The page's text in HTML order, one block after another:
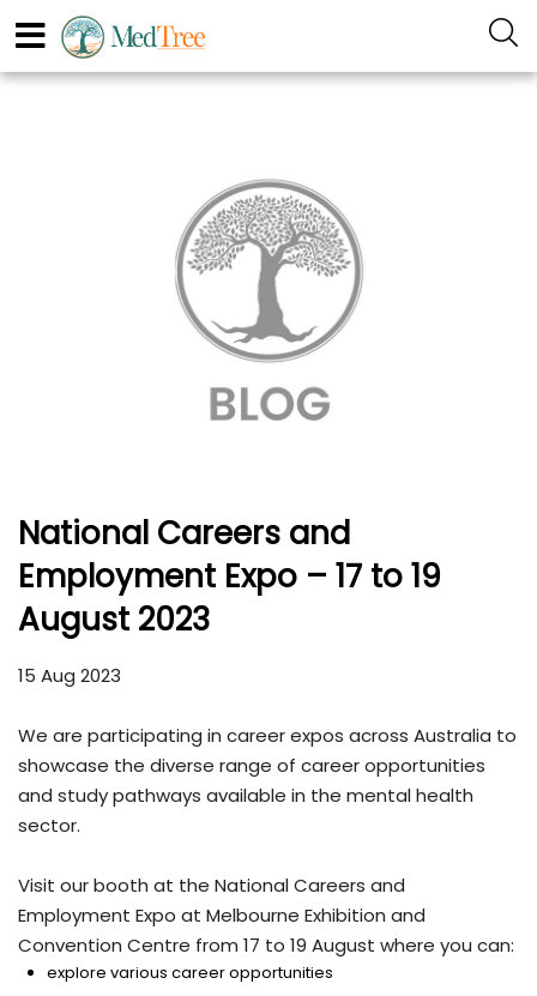
National Careers and
Employment Expo – 17 to 19
August 2023
15 Aug 2023
We are participating in career expos across Australia to
showcase the diverse range of career opportunities
and study pathways available in the mental health
sector.
Visit our booth at the National Careers and
Employment Expo at Melbourne Exhibition and
Convention Centre from 17 to 19 August where you can:
explore various career opportunities